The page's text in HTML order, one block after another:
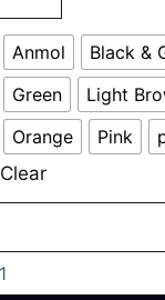
Anmol Black &
Green
Light
Orange
Pink
Clear